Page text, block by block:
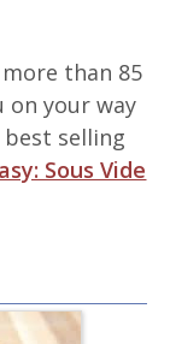
than 85
your way
best selling
Sous Vide